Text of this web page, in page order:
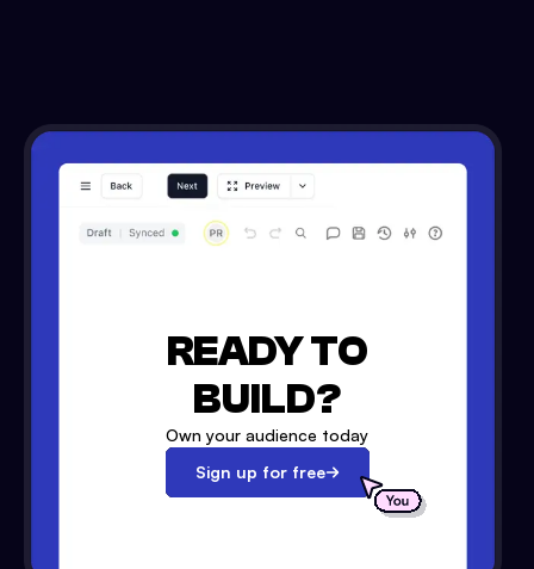
READY TO
BUILD?
Own your audience today
Sign up for free